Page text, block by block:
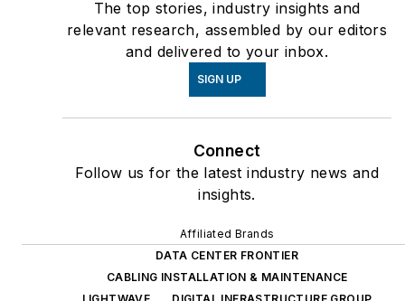
The top stories, industry insights and
relevant research, assembled by our editors
and delivered to your inbox.
SIGN UP
Connect
Follow us for the latest industry news and
insights.
Affiliated Brands
DATA CENTER FRONTIER
CABLING INSTALLATION & MAINTENANCE